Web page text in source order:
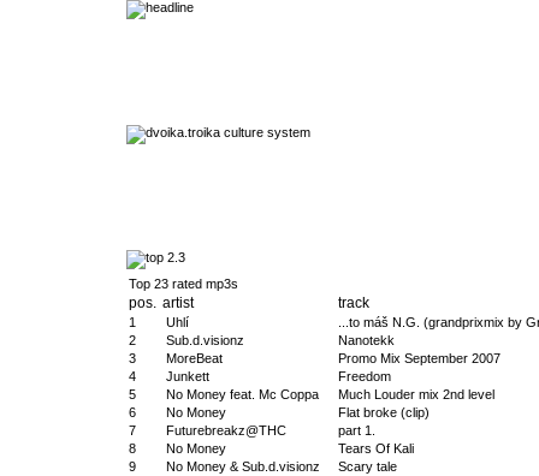
Top 23 rated mp3s
pos. artist track
1 Uhlí
...to máš N.G. (grandprixmix by
2
Sub.d.visionz
Nanotekk
3
MoreBeat
Promo Mix September 2007
4
Junkett
Freedom
5
No Money feat. Mc Coppa
Much Louder mix 2nd level
6
No Money
Flat broke (clip)
7
Futurebreakz@THC
part 1.
8
No Money
Tears Of Kali
9
No Money & Sub.d.visionz
Scary tale